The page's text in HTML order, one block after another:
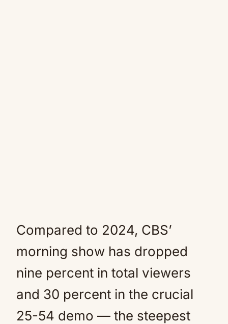
Compared to 2024, CBS’
morning show has dropped
nine percent in total viewers
and 30 percent in the crucial
25-54 demo — the steepest